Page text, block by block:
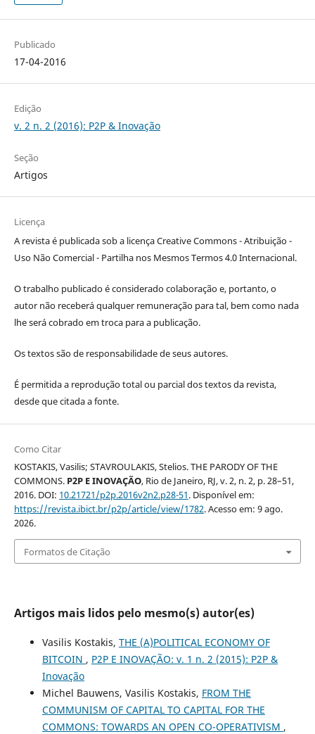
Publicado
17-04-2016
Edição
v. 2 n. 2 (2016): P2P & Inovação
Seção
Artigos
Licença
A revista é publicada sob a licença Creative Commons - Atribuição -
Uso Não Comercial - Partilha nos Mesmos Termos 4.0 Internacional.
O trabalho publicado é considerado colaboração e, portanto, o
autor não receberá qualquer remuneração para tal, bem como nada
lhe será cobrado em troca para a publicação.
Os textos são de responsabilidade de seus autores.
É permitida a reprodução total ou parcial dos textos da revista,
desde que citada a fonte.
Como Citar
KOSTAKIS, Vasilis; STAVROULAKIS, Stelios. THE PARODY OF THE
COMMONS. P2P E INOVAÇÃO, Rio de Janeiro, RJ, v. 2, n. 2, p. 28–51,
2016. DOI: 10.21721/p2p.2016v2n2.p28-51. Disponível em:
https://revista.ibict.br/p2p/article/view/1782. Acesso em: 9 ago.
2026.
Formatos de Citação
Artigos mais lidos pelo mesmo(s) autor(es)
Vasilis Kostakis, THE (A)POLITICAL ECONOMY OF
BITCOIN , P2P E INOVAÇÃO: v. 1 n. 2 (2015): P2P &
Inovação
Michel Bauwens, Vasilis Kostakis, FROM THE
COMMUNISM OF CAPITAL TO CAPITAL FOR THE
COMMONS: TOWARDS AN OPEN CO-OPERATIVISM ,